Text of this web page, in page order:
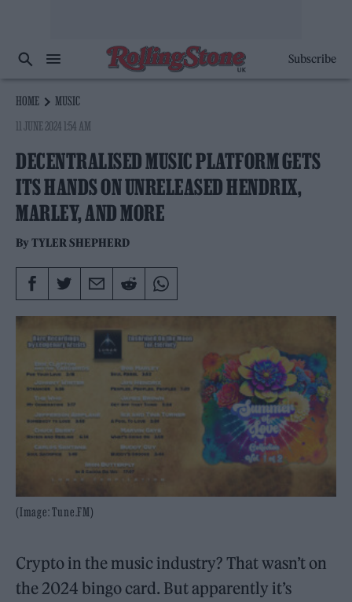
Subscribe
HOME
MUSIC
11 JUNE 2024 1:54 AM
DECENTRALISED MUSIC PLATFORM GETS
ITS HANDS ON UNRELEASED HENDRIX,
MARLEY, AND MORE
ByTYLER SHEPHERD
(Image: Tune.FM)
Crypto in the music industry? That wasn’t on
the 2024 bingo card. But apparently it’s